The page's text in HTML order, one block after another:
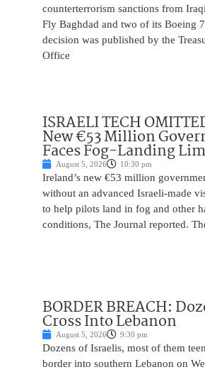
counterterrorism sanctions from
Fly Baghdad and two of its Boeing
decision was published by the
Office
ISRAELI TECH
New €53 Million
Faces Fog-Landing
August 5, 2026 10:30 pm
Ireland’s new €53 million
without an advanced Israeli-made
to help pilots land in fog and other
conditions, The Journal reported.
BORDER BREACH:
Cross Into Lebanon
August 5, 2026 9:30 pm
Dozens of Israelis, most of them
border into southern Lebanon on